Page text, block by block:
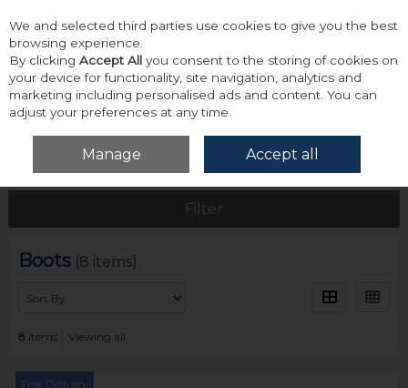
Skip to content
Menu Account
Home Footwear Boots
Filter
Boots (8 items)
8 items Viewing all
Free Delivery
We and selected third parties use cookies to give you the best
browsing experience.
By clicking Accept All you consent to the storing of cookies on
your device for functionality, site navigation, analytics and
marketing including personalised ads and content. You can
adjust your preferences at any time.
Manage Accept all